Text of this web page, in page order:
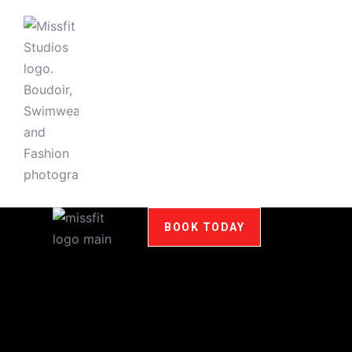
BOOK TODAY